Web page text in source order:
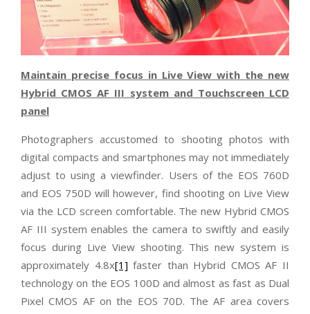
Maintain precise focus in Live View with the new
Hybrid CMOS AF III system and Touchscreen LCD
panel
Photographers accustomed to shooting photos with
digital compacts and smartphones may not immediately
adjust to using a viewfinder. Users of the EOS 760D
and EOS 750D will however, find shooting on Live View
via the LCD screen comfortable. The new Hybrid CMOS
AF III system enables the camera to swiftly and easily
focus during Live View shooting. This new system is
approximately 4.8x[1] faster than Hybrid CMOS AF II
technology on the EOS 100D and almost as fast as Dual
Pixel CMOS AF on the EOS 70D. The AF area covers